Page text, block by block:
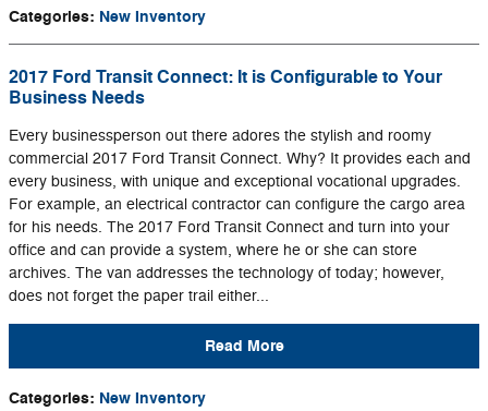
Categories: New Inventory
2017 Ford Transit Connect: It is Configurable to Your
Business Needs
Every businessperson out there adores the stylish and roomy
commercial 2017 Ford Transit Connect. Why? It provides each and
every business, with unique and exceptional vocational upgrades.
For example, an electrical contractor can configure the cargo area
for his needs. The 2017 Ford Transit Connect and turn into your
office and can provide a system, where he or she can store
archives. The van addresses the technology of today; however,
does not forget the paper trail either...
Read More
Categories: New Inventory